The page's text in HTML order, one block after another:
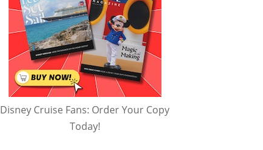
Disney Cruise Fans: Order Your Copy
Today!